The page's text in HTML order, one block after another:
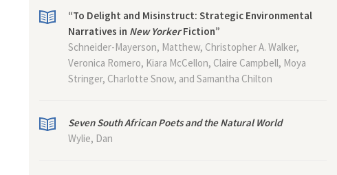
“To Delight and Misinstruct: Strategic Environmental
Narratives in New YorkerFiction”
Schneider-Mayerson, Matthew, Christopher A. Walker,
Veronica Romero, Kiara McCellon, Claire Campbell, Moya
Stringer, Charlotte Snow, and Samantha Chilton
Seven South African Poets and the Natural World
Wylie, Dan